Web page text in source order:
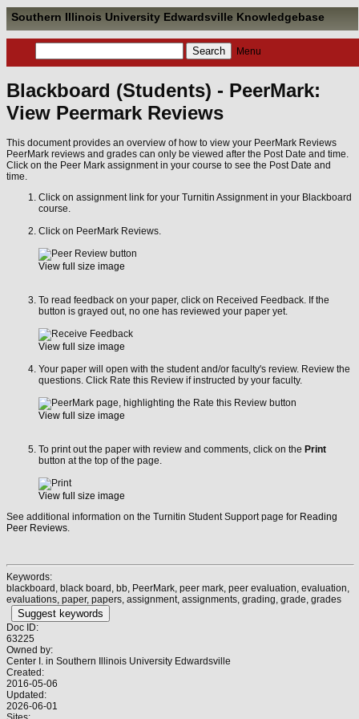
Southern Illinois University Edwardsville Knowledgebase
Menu
Blackboard (Students) - PeerMark:
View Peermark Reviews
This document provides an overview of how to view your PeerMark Reviews
PeerMark reviews and grades can only be viewed after the Post Date and time.
Click on the Peer Mark assignment in your course to see the Post Date and
time.
Click on assignment link for your Turnitin Assignment in your Blackboard
course.
Click on PeerMark Reviews.
View full size image
To read feedback on your paper, click on Received Feedback. If the
button is grayed out, no one has reviewed your paper yet.
View full size image
Your paper will open with the student and/or faculty's review. Review the
questions. Click Rate this Review if instructed by your faculty.
View full size image
To print out the paper with review and comments, click on the Print
button at the top of the page.
View full size image
See additional information on the Turnitin Student Support page for Reading
Peer Reviews.
Keywords:
blackboard, black board, bb, PeerMark, peer mark, peer evaluation, evaluation,
evaluations, paper, papers, assignment, assignments, grading, grade, grades
Suggest keywords
Doc ID:
63225
Owned by:
Center I. in Southern Illinois University Edwardsville
Created:
2016-05-06
Updated:
2026-06-01